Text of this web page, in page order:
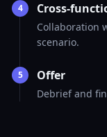
4 Cross-
Collaboration
scenario.
5 Offer
Debrief and